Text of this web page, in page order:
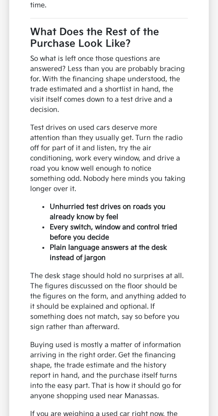
time.
What Does the Rest of the
Purchase Look Like?
So what is left once those questions are
answered? Less than you are probably bracing
for. With the financing shape understood, the
trade estimated and a shortlist in hand, the
visit itself comes down to a test drive and a
decision.
Test drives on used cars deserve more
attention than they usually get. Turn the radio
off for part of it and listen, try the air
conditioning, work every window, and drive a
road you know well enough to notice
something odd. Nobody here minds you taking
longer over it.
Unhurried test drives on roads you
already know by feel
Every switch, window and control tried
before you decide
Plain language answers at the desk
instead of jargon
The desk stage should hold no surprises at all.
The figures discussed on the floor should be
the figures on the form, and anything added to
it should be explained and optional. If
something does not match, say so before you
sign rather than afterward.
Buying used is mostly a matter of information
arriving in the right order. Get the financing
shape, the trade estimate and the history
report in hand, and the purchase itself turns
into the easy part. That is how it should go for
anyone shopping used near Manassas.
If you are weighing a used car right now, the